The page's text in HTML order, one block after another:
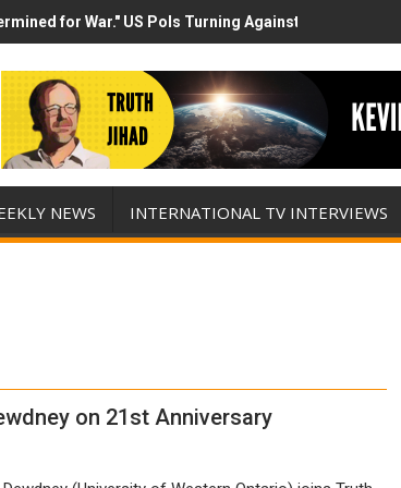
for War." US Pols Turning Against Epstein
his presidency with this evil, monumentally stupid
NEWS INTERNATIONAL TV INTERVIEWS
on 21st Anniversary